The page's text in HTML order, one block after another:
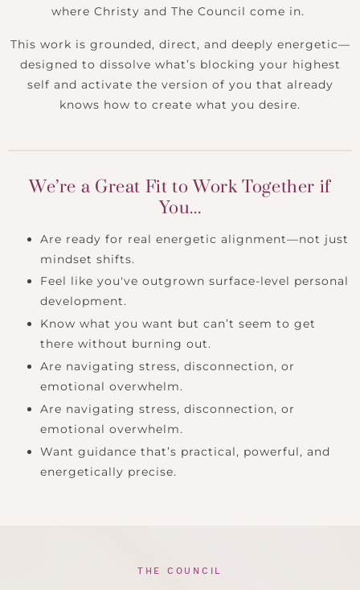
where Christy and The Council come in.
This work is grounded, direct, and deeply energetic—
designed to dissolve what’s blocking your highest
self and activate the version of you that already
knows how to create what you desire.
We’re a Great Fit to Work Together if
You...
Are ready for real energetic alignment—not just
mindset shifts.
Feel like you've outgrown surface-level personal
development.
Know what you want but can’t seem to get
there without burning out.
Are navigating stress, disconnection, or
emotional overwhelm.
Are navigating stress, disconnection, or
emotional overwhelm.
Want guidance that’s practical, powerful, and
energetically precise.
THE COUNCIL